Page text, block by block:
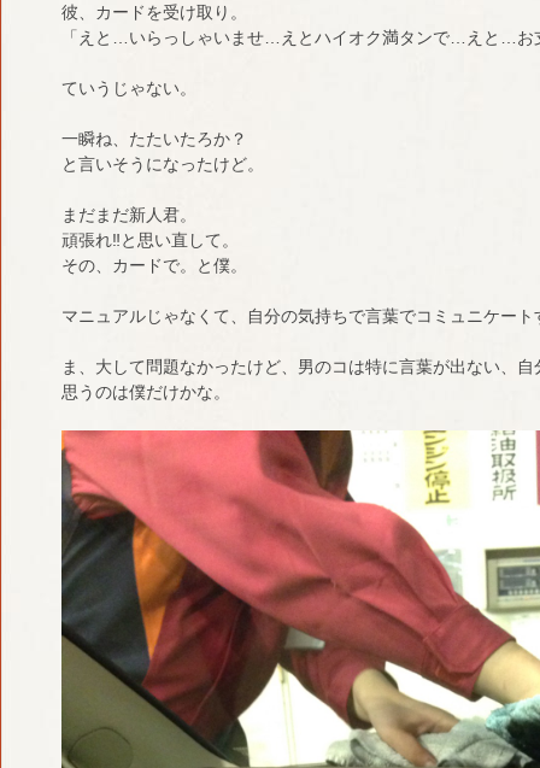
彼、カードを受け取り。
「えと…いらっしゃいませ…えとハイオク満タンで…えと…お
ていうじゃない。
一瞬ね、たたいたろか？
と言いそうになったけど。
まだまだ新人君。
頑張れ‼︎と思い直して。
その、カードで。と僕。
マニュアルじゃなくて、自分の気持ちで言葉でコミュニケー
ま、大して問題なかったけど、男のコは特に言葉が出ない、
思うのは僕だけかな。